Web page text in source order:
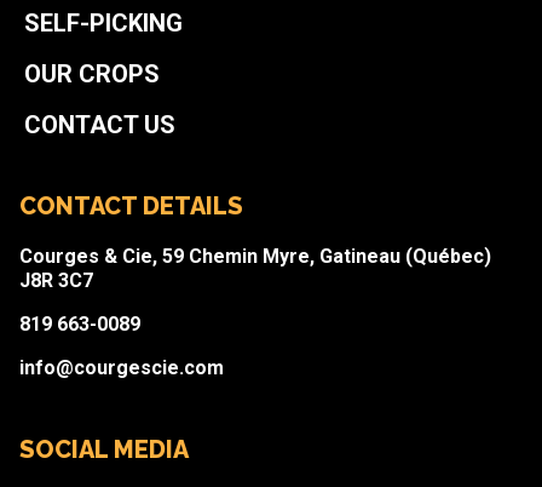
SELF-PICKING
OUR CROPS
CONTACT US
CONTACT DETAILS
Courges & Cie, 59 Chemin Myre, Gatineau (Québec)
J8R 3C7
819 663-0089
info@courgescie.com
SOCIAL MEDIA